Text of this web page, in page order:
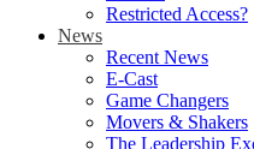
Restricted Access?
News
Recent News
E-Cast
Game Changers
Movers & Shakers
The Leadership